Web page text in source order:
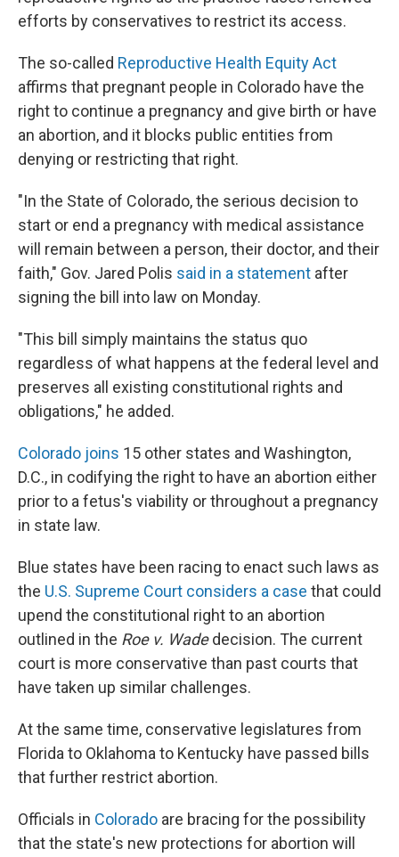
efforts by conservatives to restrict its access.
The so-called Reproductive Health Equity Act
affirms that pregnant people in Colorado have the
right to continue a pregnancy and give birth or have
an abortion, and it blocks public entities from
denying or restricting that right.
"In the State of Colorado, the serious decision to
start or end a pregnancy with medical assistance
will remain between a person, their doctor, and their
faith," Gov. Jared Polis said in a statement after
signing the bill into law on Monday.
"This bill simply maintains the status quo
regardless of what happens at the federal level and
preserves all existing constitutional rights and
obligations," he added.
Colorado joins 15 other states and Washington,
D.C., in codifying the right to have an abortion either
prior to a fetus's viability or throughout a pregnancy
in state law.
Blue states have been racing to enact such laws as
the U.S. Supreme Court considers a case that could
upend the constitutional right to an abortion
outlined in the Roe v. Wadedecision. The current
court is more conservative than past courts that
have taken up similar challenges.
At the same time, conservative legislatures from
Florida to Oklahoma to Kentucky have passed bills
that further restrict abortion.
Officials in Colorado are bracing for the possibility
that the state's new protections for abortion will